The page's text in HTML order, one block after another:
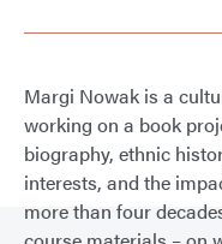
Margi Nowak is a
working on a book
biography, ethnic
interests, and the
more than four